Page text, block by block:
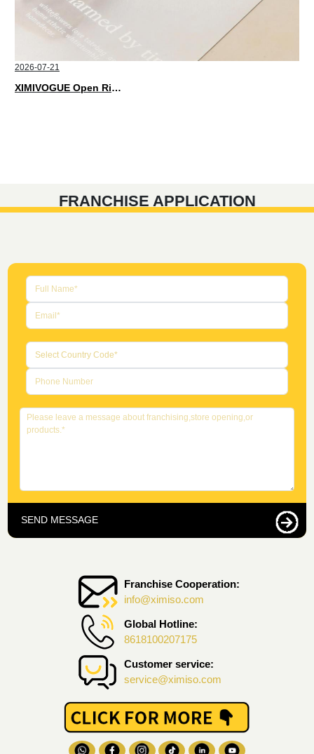
2026-07-21
XIMIVOGUE Open Rings That Match Every Mood in 2026
FRANCHISE APPLICATION
Franchise Cooperation:
info@ximiso.com
Global Hotline:
8618100207175
Customer service:
service@ximiso.com
SEND MESSAGE